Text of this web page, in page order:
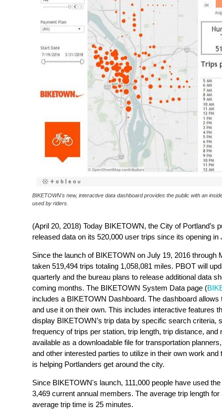
BIKETOWN's new, interactive data dashboard provides the public with an
used by riders.
(April 20, 2018) Today BIKETOWN, the City of Portland’s
released data on its 520,000 user trips since its opening in
Since the launch of BIKETOWN on July 19, 2016 through
taken 519,494 trips totaling 1,058,081 miles. PBOT will
quarterly and the bureau plans to release additional data
coming months. The BIKETOWN System Data page (
includes a BIKETOWN Dashboard. The dashboard allows
and use it on their own. This includes interactive features
display BIKETOWN’s trip data by specific search criteria,
frequency of trips per station, trip length, trip distance, and
available as a downloadable file for transportation
and other interested parties to utilize in their own work
is helping Portlanders get around the city.
Since BIKETOWN's launch, 111,000 people have used
3,469 current annual members. The average trip length
average trip time is 25 minutes.